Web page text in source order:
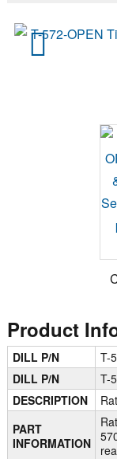
Product
DILL P/N
T-
DILL P/N
T-
DESCRIPTION
PART
INFORMATION